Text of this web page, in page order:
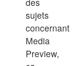
sujets
concernant
Media
Preview,